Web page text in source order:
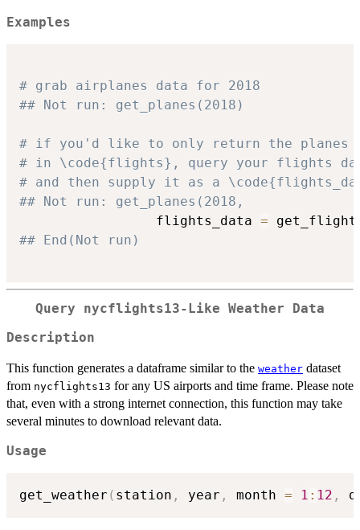
Examples
# grab airplanes data for 2018
## Not run: get_planes(2018)
# if you'd like to only return the planes
# in \code{flights}, query your flights
# and then supply it as a
## Not run: get_planes(2018,
                 flights_data
=
## End(Not run)
Query nycflights13-Like Weather Data
Description
This function generates a dataframe similar to the weather dataset
from nycflights13 for any US airports and time frame. Please note
that, even with a strong internet connection, this function may take
several minutes to download relevant data.
Usage
get_weather ( station , year , month = 1 : 12 ,